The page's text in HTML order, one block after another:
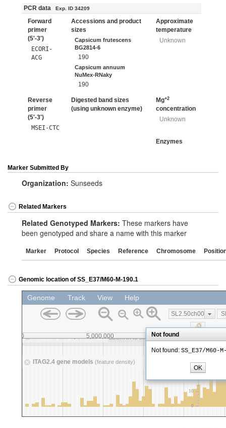
PCR data Exp. ID 34209
Forward
primer
(5'-3')
ECORI-
ACG
Accessions and product
sizes
Capsicum frutescens
BG2814-6
190
Capsicum annuum
NuMex-RNaky
190
Approximate
temperature
Unknown
Reverse
primer
(5'-3')
MSEI-CTC
Digested band sizes
(using unknown enzyme)
Mg+2
concentration
Unknown
Enzymes
Marker Submitted By
Organization: Sunseeds
Related Markers
Related Genotyped Markers: These markers have
been genotyped and share a name with this marker
Marker Protocol Species Reference Chromosome
Genomic location of SS_E37/M60-M-190.1